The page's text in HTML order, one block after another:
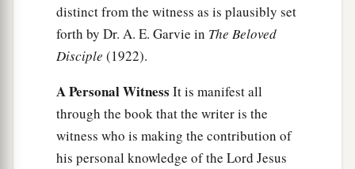
distinct from the witness as is plausibly set
forth by Dr. A. E. Garvie in The Beloved
Disciple (1922).
A Personal Witness It is manifest all
through the book that the writer is the
witness who is making the contribution of
his personal knowledge of the Lord Jesus